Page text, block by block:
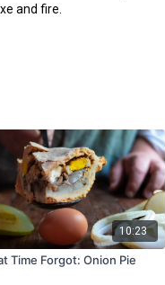
and fire.
10:23
Time Forgot: Onion Pie